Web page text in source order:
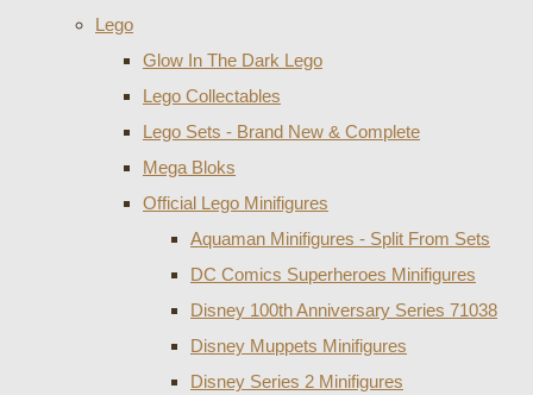
Lego
Glow In The Dark Lego
Lego Collectables
Lego Sets - Brand New & Complete
Mega Bloks
Official Lego Minifigures
Aquaman Minifigures - Split From Sets
DC Comics Superheroes Minifigures
Disney 100th Anniversary Series 71038
Disney Muppets Minifigures
Disney Series 2 Minifigures